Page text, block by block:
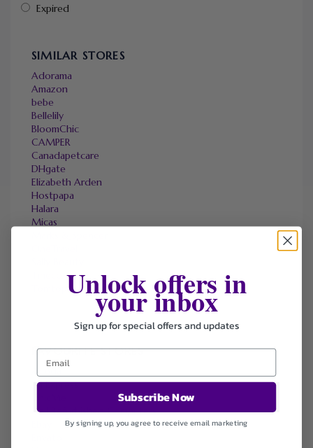
Expired
SIMILAR STORES
Adorama
Amazon
bebe
Bellelily
BloomChic
CAMPER
Canadapetcare
DHgate
Elizabeth Arden
Hostpapa
Halara
Micas
FAVOURITE STORES
Ali Express
Dell Refurbished Computers
Unlock offers in
your inbox
Sign up for special offers and updates
Subscribe Now
By signing up, you agree to receive email marketing